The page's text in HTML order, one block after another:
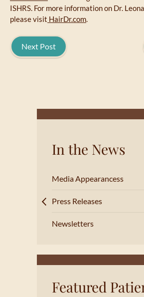
ISHRS. For more information on Dr.
please visit HairDr.com.
Next Post
In the News
Media Appearancess
Press Releases
Newsletters
Featured